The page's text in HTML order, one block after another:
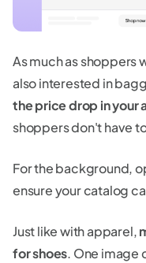
As much as shoppers
also interested in
the price drop in your
shoppers don't have
For the background,
ensure your catalog
Just like with apparel,
for shoes. One image